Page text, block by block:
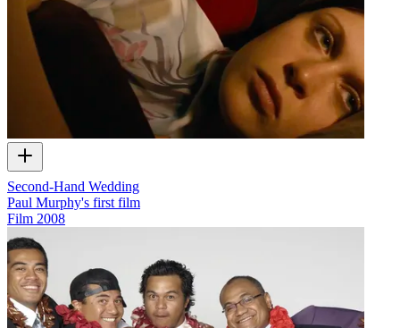
Second-Hand Wedding
Paul Murphy's first film
Film 2008